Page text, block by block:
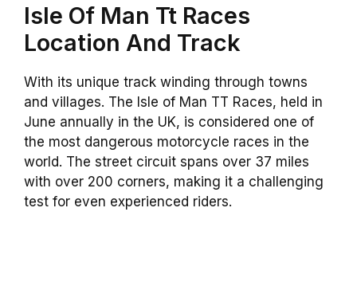
Isle Of Man Tt Races
Location And Track
With its unique track winding through towns
and villages. The Isle of Man TT Races, held in
June annually in the UK, is considered one of
the most dangerous motorcycle races in the
world. The street circuit spans over 37 miles
with over 200 corners, making it a challenging
test for even experienced riders.